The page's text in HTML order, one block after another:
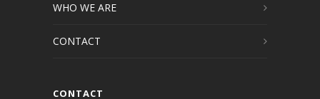
WHO WE ARE
CONTACT
CONTACT